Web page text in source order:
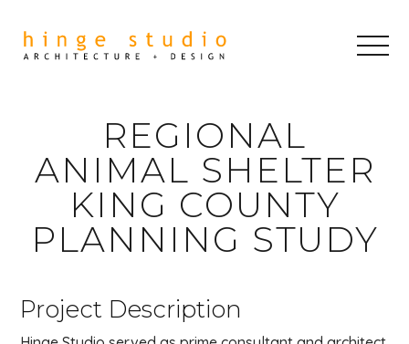
REGIONAL
ANIMAL SHELTER
KING COUNTY
PLANNING STUDY
Project Description